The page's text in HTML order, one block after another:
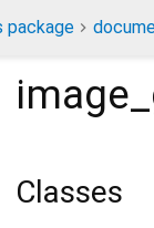
package
Classes